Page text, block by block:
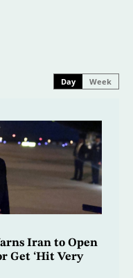
Day Week
Iran to Open
Get ‘Hit Very